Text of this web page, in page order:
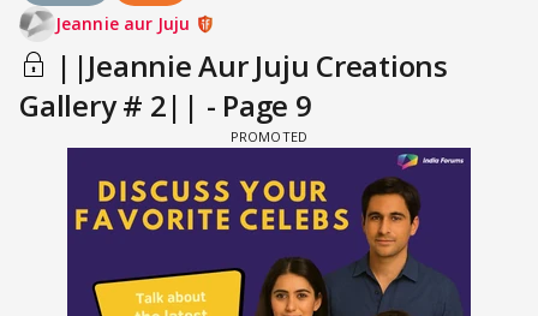
Jeannie aur Juju
||Jeannie Aur Juju Creations
Gallery # 2|| - Page 9